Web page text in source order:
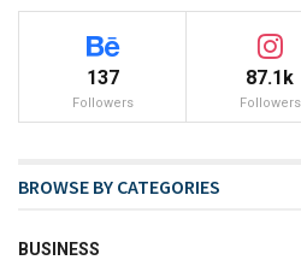
137
Followers
87.1k
Followers
BROWSE BY CATEGORIES
BUSINESS